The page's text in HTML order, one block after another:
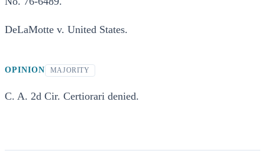
DeLaMotte v. United States.
OPINION MAJORITY
C. A. 2d Cir. Certiorari denied.